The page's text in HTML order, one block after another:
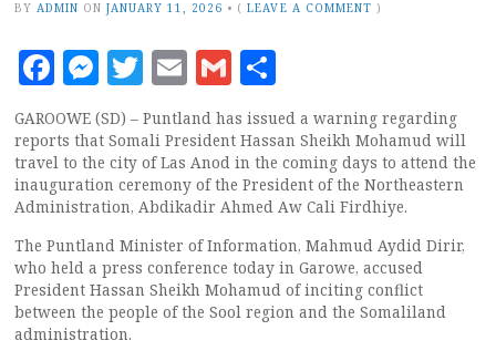
BY ADMIN ON JANUARY 11, 2026 • (LEAVE A COMMENT )
Facebook
Messenger
Twitter
EmailGmail
GAROOWE (SD) – Puntland has issued a warning regarding
reports that Somali President Hassan Sheikh Mohamud will
travel to the city of Las Anod in the coming days to attend the
inauguration ceremony of the President of the Northeastern
Administration, Abdikadir Ahmed Aw Cali Firdhiye.
The Puntland Minister of Information, Mahmud Aydid Dirir,
who held a press conference today in Garowe, accused
President Hassan Sheikh Mohamud of inciting conflict
between the people of the Sool region and the Somaliland
administration.